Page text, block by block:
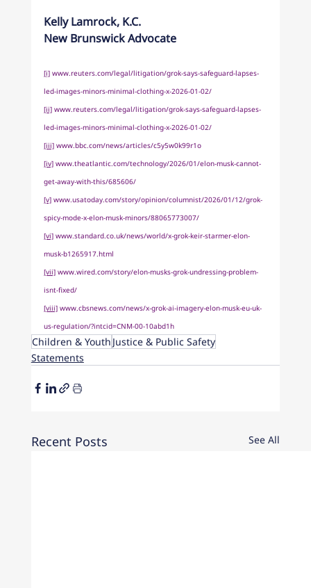
Kelly Lamrock, K.C.
New Brunswick Advocate
[i] www.reuters.com/legal/litigation/grok-says-safeguard-lapses-
led-images-minors-minimal-clothing-x-2026-01-02/
[ii] www.reuters.com/legal/litigation/grok-says-safeguard-lapses-
led-images-minors-minimal-clothing-x-2026-01-02/
[iii] www.bbc.com/news/articles/c5y5w0k99r1o
[iv] www.theatlantic.com/technology/2026/01/elon-musk-cannot-
get-away-with-this/685606/
[v] www.usatoday.com/story/opinion/columnist/2026/01/12/grok-
spicy-mode-x-elon-musk-minors/88065773007/
[vi] www.standard.co.uk/news/world/x-grok-keir-starmer-elon-
musk-b1265917.html
[vii] www.wired.com/story/elon-musks-grok-undressing-problem-
isnt-fixed/
[viii] www.cbsnews.com/news/x-grok-ai-imagery-elon-musk-eu-uk-
us-regulation/?intcid=CNM-00-10abd1h
Children & Youth Justice & Public Safety
Statements
Recent Posts See All